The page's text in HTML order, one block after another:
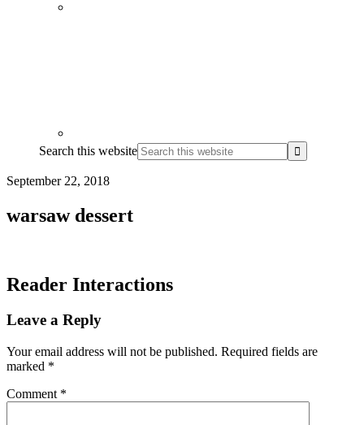
Search this website
September 22, 2018
warsaw dessert
Reader Interactions
Leave a Reply
Your email address will not be published. Required fields are
marked *
Comment *